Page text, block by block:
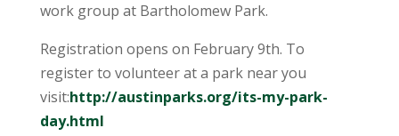
work group at Bartholomew Park.
Registration opens on February 9th. To
register to volunteer at a park near you
visit:http://austinparks.org/its-my-park-
day.html